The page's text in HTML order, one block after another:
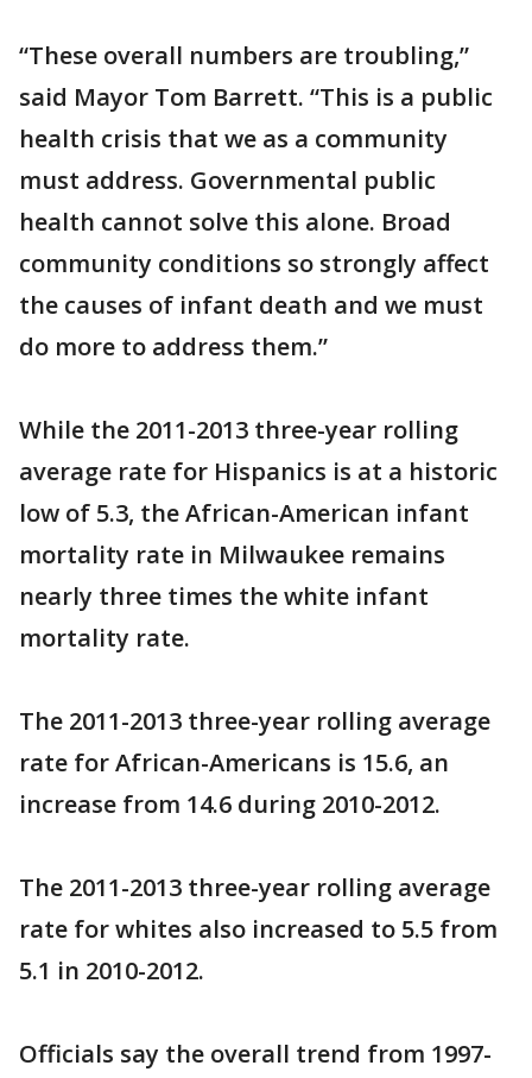
“These overall numbers are troubling,”
said Mayor Tom Barrett. “This is a public
health crisis that we as a community
must address. Governmental public
health cannot solve this alone. Broad
community conditions so strongly affect
the causes of infant death and we must
do more to address them.”
While the 2011-2013 three-year rolling
average rate for Hispanics is at a historic
low of 5.3, the African-American infant
mortality rate in Milwaukee remains
nearly three times the white infant
mortality rate.
The 2011-2013 three-year rolling average
rate for African-Americans is 15.6, an
increase from 14.6 during 2010-2012.
The 2011-2013 three-year rolling average
rate for whites also increased to 5.5 from
5.1 in 2010-2012.
Officials say the overall trend from 1997-